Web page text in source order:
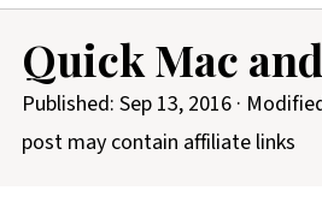
Quick Mac
Published: Sep 13, 2016·
post may contain affiliate links